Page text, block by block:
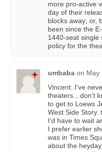
more pro-active
day of their
blocks away; or,
been since the
1440-seat single
policy for the
umbaba on May
Vincent..I’ve
theaters…don’t
to get to Loews
West Side
I’d have to wait
I prefer earlier
was in Times
about the